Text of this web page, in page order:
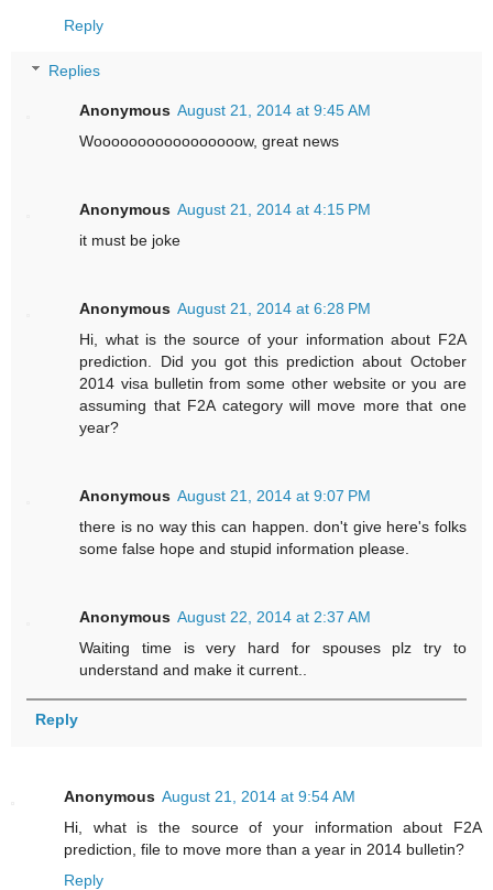
Reply
Replies
Anonymous August 21, 2014 at 9:45 AM
Wooooooooooooooooow, great news
Anonymous August 21, 2014 at 4:15 PM
it must be joke
Anonymous August 21, 2014 at 6:28 PM
Hi, what is the source of your information about F2A
prediction. Did you got this prediction about October
2014 visa bulletin from some other website or you are
assuming that F2A category will move more that one
year?
Anonymous August 21, 2014 at 9:07 PM
there is no way this can happen. don't give here's folks
some false hope and stupid information please.
Anonymous August 22, 2014 at 2:37 AM
Waiting time is very hard for spouses plz try to
understand and make it current..
Reply
Anonymous August 21, 2014 at 9:54 AM
Hi, what is the source of your information about F2A
prediction, file to move more than a year in 2014 bulletin?
Reply